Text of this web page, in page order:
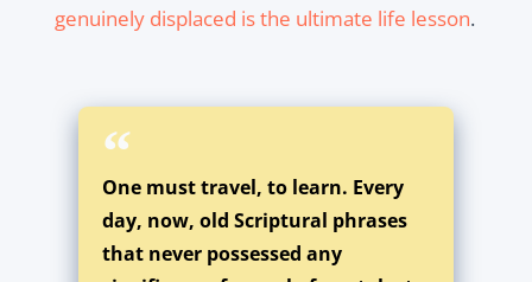
genuinely displaced is the ultimate life lesson.
One must travel, to learn. Every
day, now, old Scriptural phrases
that never possessed any